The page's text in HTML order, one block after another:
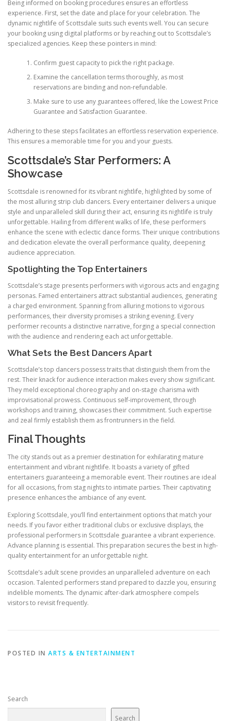
Being informed on booking procedures ensures an effortless
experience. First, set the date and place for your celebration. The
dynamic nightlife of Scottsdale suits such events well. You can secure
your booking using digital platforms or by reaching out to Scottsdale’s
specialized agencies. Keep these pointers in mind:
Confirm guest capacity to pick the right package.
Examine the cancellation terms thoroughly, as most
reservations are binding and non-refundable.
Make sure to use any guarantees offered, like the Lowest Price
Guarantee and Satisfaction Guarantee.
Adhering to these steps facilitates an effortless reservation experience.
This ensures a memorable time for you and your guests.
Scottsdale’s Star Performers: A
Showcase
Scottsdale is renowned for its vibrant nightlife, highlighted by some of
the most alluring strip club dancers. Every entertainer delivers a unique
style and unparalleled skill during their act, ensuring its nightlife is truly
unforgettable. Hailing from different walks of life, these performers
enhance the scene with eclectic dance forms. Their unique contributions
and dedication elevate the overall performance quality, deepening
audience appreciation.
Spotlighting the Top Entertainers
Scottsdale’s stage presents performers with vigorous acts and engaging
personas. Famed entertainers attract substantial audiences, generating
a charged environment. Spanning from alluring motions to vigorous
performances, their diversity promises a striking evening. Every
performer recounts a distinctive narrative, forging a special connection
with the audience and rendering each act unforgettable.
What Sets the Best Dancers Apart
Scottsdale’s top dancers possess traits that distinguish them from the
rest. Their knack for audience interaction makes every show significant.
They meld exceptional choreography and on-stage charisma with
improvisational prowess. Continuous self-improvement, through
workshops and training, showcases their commitment. Such expertise
and zeal firmly establish them as frontrunners in the field.
Final Thoughts
The city stands out as a premier destination for exhilarating mature
entertainment and vibrant nightlife. It boasts a variety of gifted
entertainers guaranteeing a memorable event. Their routines are ideal
for all occasions, from stag nights to intimate parties. Their captivating
presence enhances the ambiance of any event.
Exploring Scottsdale, you’ll find entertainment options that match your
needs. If you favor either traditional clubs or exclusive displays, the
professional performers in Scottsdale guarantee a vibrant experience.
Advance planning is essential. This preparation secures the best in high-
quality entertainment for an unforgettable night.
Scottsdale’s adult scene provides an unparalleled adventure on each
occasion. Talented performers stand prepared to dazzle you, ensuring
indelible moments. The dynamic after-dark atmosphere compels
visitors to revisit frequently.
POSTED IN ARTS & ENTERTAINMENT
Search
Search